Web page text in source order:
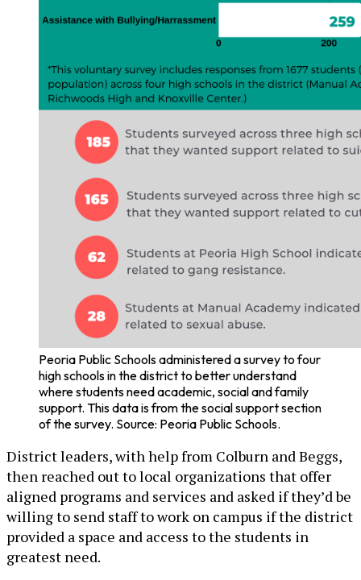
Peoria Public Schools administered a survey to four
high schools in the district to better understand
where students need academic, social and family
support. This data is from the social support section
of the survey. Source: Peoria Public Schools.
District leaders, with help from Colburn and Beggs,
then reached out to local organizations that offer
aligned programs and services and asked if they’d be
willing to send staff to work on campus if the district
provided a space and access to the students in
greatest need.